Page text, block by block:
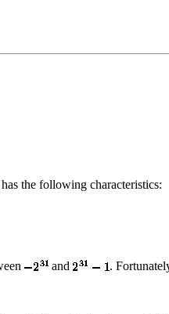
the following characteristics:
and
.